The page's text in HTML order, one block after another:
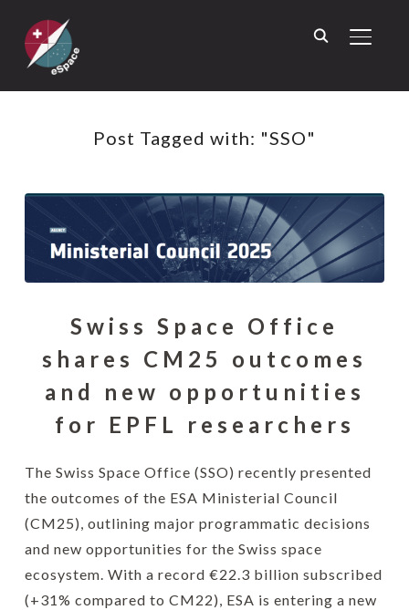
Post Tagged with: "SSO"
Swiss Space Office
shares CM25 outcomes
and new opportunities
for EPFL researchers
The Swiss Space Office (SSO) recently presented
the outcomes of the ESA Ministerial Council
(CM25), outlining major programmatic decisions
and new opportunities for the Swiss space
ecosystem. With a record €22.3 billion subscribed
(+31% compared to CM22), ESA is entering a new